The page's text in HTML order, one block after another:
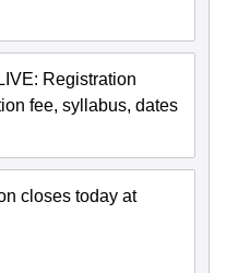
Registration
fee, syllabus, dates
closes today at